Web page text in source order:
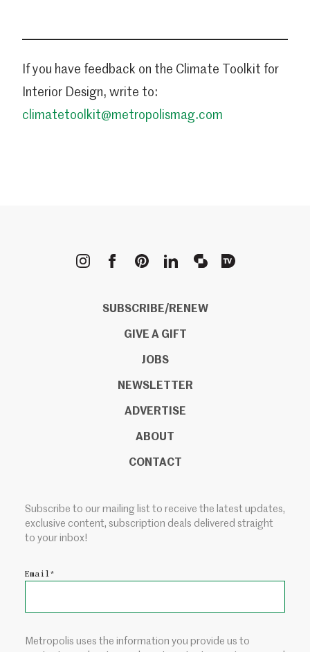
If you have feedback on the Climate Toolkit for
Interior Design, write to:
climatetoolkit@metropolismag.com
METROPOLIS
SUBSCRIBE/RENEW
GIVE A GIFT
JOBS
NEWSLETTER
ADVERTISE
ABOUT
CONTACT
Subscribe to our mailing list to receive the latest updates,
exclusive content, subscription deals delivered straight
to your inbox!
Email*
Metropolis uses the information you provide us to